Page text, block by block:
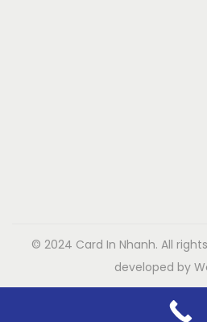
© 2024 Card In Nhanh. All
developed by